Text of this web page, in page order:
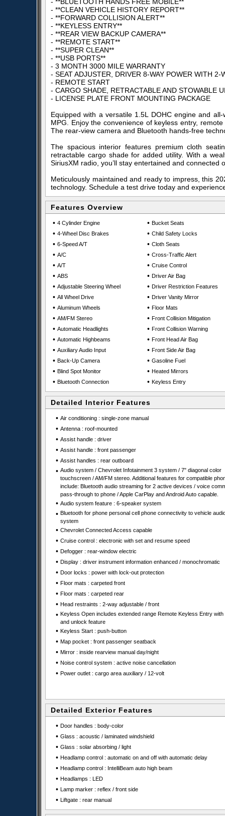
- **CLEAN VEHICLE HISTORY REPORT**
- **FORWARD COLLISION ALERT**
- **KEYLESS ENTRY**
- **REAR VIEW BACKUP CAMERA**
- **REMOTE START**
- **SUPER CLEAN**
- **USB PORTS**
- 3 MONTH 3000 MILE WARRANTY
- SEAT ADJUSTER, DRIVER 8-WAY POWER WITH 2-
- REMOTE START
- CARGO SHADE, RETRACTABLE AND STOWABLE
- LICENSE PLATE FRONT MOUNTING PACKAGE
Equipped with a versatile 1.5L DOHC engine and
MPG. Enjoy the convenience of keyless entry,
The rear-view camera and Bluetooth hands-free
The spacious interior features premium cloth
retractable cargo shade for added utility. With a
SiriusXM radio, you’ll stay entertained and connected
Meticulously maintained and ready to impress, this
technology. Schedule a test drive today and
Features Overview
• 4 Cylinder Engine
• 4-Wheel Disc Brakes
• 6-Speed A/T
• A/C
• A/T
• ABS
• Adjustable Steering Wheel
• All Wheel Drive
• Aluminum Wheels
• AM/FM Stereo
• Automatic Headlights
• Automatic Highbeams
• Auxiliary Audio Input
• Back-Up Camera
• Blind Spot Monitor
• Bluetooth Connection
• Bucket Seats
• Child Safety Locks
• Cloth Seats
• Cross-Traffic Alert
• Cruise Control
• Driver Air Bag
• Driver Restriction Features
• Driver Vanity Mirror
• Floor Mats
• Front Collision Mitigation
• Front Collision Warning
• Front Head Air Bag
• Front Side Air Bag
• Gasoline Fuel
• Heated Mirrors
• Keyless Entry
Detailed Interior Features
• Air conditioning : single-zone manual
• Antenna : roof-mounted
• Assist handle : driver
• Assist handle : front passenger
• Assist handles : rear outboard
• Audio system / Chevrolet Infotainment 3 system / 7" diagonal color
touchscreen / AM/FM stereo. Additional features for compatible
include: Bluetooth audio streaming for 2 active devices / voice
pass-through to phone / Apple CarPlay and Android Auto capable.
• Audio system feature : 6-speaker system
• Bluetooth for phone personal cell phone connectivity to vehicle
system
• Chevrolet Connected Access capable
• Cruise control : electronic with set and resume speed
• Defogger : rear-window electric
• Display : driver instrument information enhanced / monochromatic
• Door locks : power with lock-out protection
• Floor mats : carpeted front
• Floor mats : carpeted rear
• Head restraints : 2-way adjustable / front
• Keyless Open includes extended range Remote Keyless Entry with
and unlock feature
• Keyless Start : push-button
• Map pocket : front passenger seatback
• Mirror : inside rearview manual day/night
• Noise control system : active noise cancellation
• Power outlet : cargo area auxiliary / 12-volt
Detailed Exterior Features
• Door handles : body-color
• Glass : acoustic / laminated windshield
• Glass : solar absorbing / light
• Headlamp control : automatic on and off with automatic delay
• Headlamp control : IntelliBeam auto high beam
• Headlamps : LED
• Lamp marker : reflex / front side
• Liftgate : rear manual